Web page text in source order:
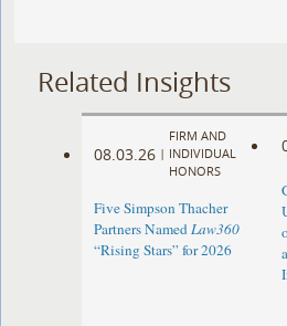
Related Insights
08.03.26 |
FIRM AND
INDIVIDUAL
HONORS
Five Simpson Thacher
Partners NamedLaw360
“Rising Stars” for 2026